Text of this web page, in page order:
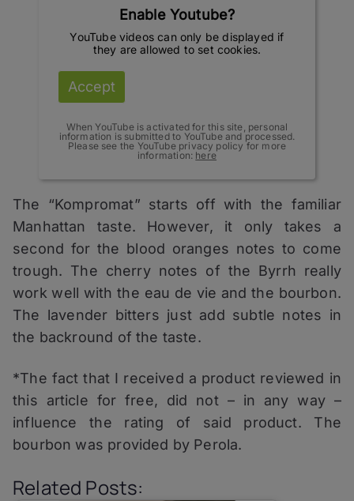
Enable Youtube?
YouTube videos can only be displayed if
they are allowed to set cookies.
Accept
When YouTube is activated for this site, personal
information is submitted to YouTube and processed.
Please see the YouTube privacy policy for more
information: here
The “Kompromat” starts off with the familiar
Manhattan taste. However, it only takes a
second for the blood oranges notes to come
trough. The cherry notes of the Byrrh really
work well with the eau de vie and the bourbon.
The lavender bitters just add subtle notes in
the backround of the taste.
*The fact that I received a product reviewed in
this article for free, did not – in any way –
influence the rating of said product. The
bourbon was provided by Perola.
Related Posts: